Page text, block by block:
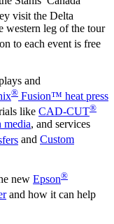
visit the Delta
western leg of the tour
to each event is free
and
® Fusion™ heat press
like CAD-CUT®
media, and services
and Custom
new Epson®
and how it can help